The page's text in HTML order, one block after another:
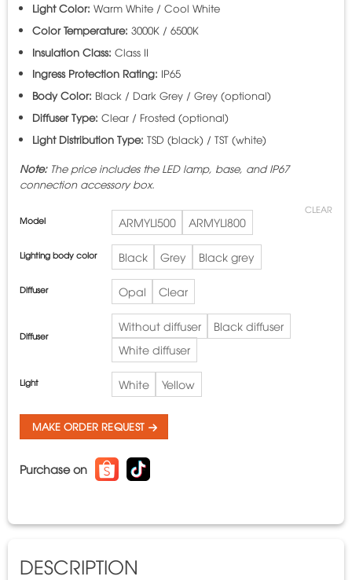
Light Color: Warm White / Cool White
Color Temperature: 3000K / 6500K
Insulation Class: Class II
Ingress Protection Rating: IP65
Body Color: Black / Dark Grey / Grey (optional)
Diffuser Type: Clear / Frosted (optional)
Light Distribution Type: TSD (black) / TST (white)
Note:The price includes the LED lamp, base, and IP67
connection accessory box.
Model ARMYLI500 ARMYLI800
Lighting body color Black Grey Black grey
Diffuser Opal Clear
Diffuser
Without diffuser
Black diffuser
White diffuser
Light White Yellow
CLEAR
MAKE ORDER REQUEST
Purchase on
DESCRIPTION